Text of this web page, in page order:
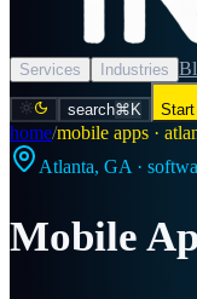
Services Industries
search⌘K Start
home/mobile apps ·
Atlanta, GA ·
Mobile